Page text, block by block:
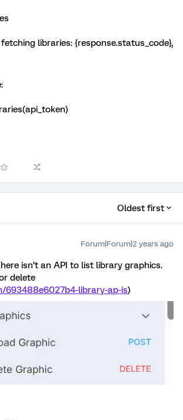
libraries: {response.status_code},
Oldest first
Forum|Forum|2 years ago
isn’t an API to list library graphics.
delete
693488e6027b4-library-ap-is)